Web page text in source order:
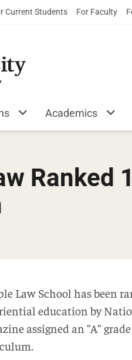
Current Students For Faculty
Academics
Ranked
Law School has been
education by
assigned an “A”